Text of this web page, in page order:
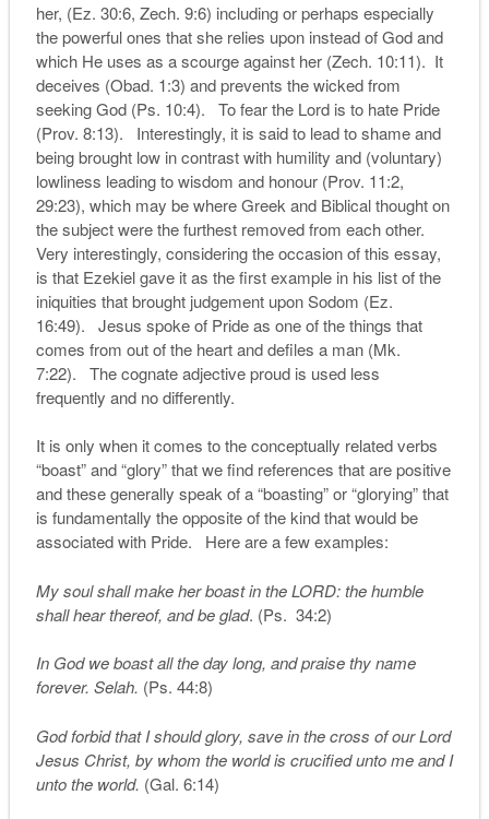
her, (Ez. 30:6, Zech. 9:6) including or perhaps especially
the powerful ones that she relies upon instead of God and
which He uses as a scourge against her (Zech. 10:11). It
deceives (Obad. 1:3) and prevents the wicked from
seeking God (Ps. 10:4). To fear the Lord is to hate Pride
(Prov. 8:13). Interestingly, it is said to lead to shame and
being brought low in contrast with humility and (voluntary)
lowliness leading to wisdom and honour (Prov. 11:2,
29:23), which may be where Greek and Biblical thought on
the subject were the furthest removed from each other.
Very interestingly, considering the occasion of this essay,
is that Ezekiel gave it as the first example in his list of the
iniquities that brought judgement upon Sodom (Ez.
16:49). Jesus spoke of Pride as one of the things that
comes from out of the heart and defiles a man (Mk.
7:22). The cognate adjective proud is used less
frequently and no differently.
It is only when it comes to the conceptually related verbs
“boast” and “glory” that we find references that are positive
and these generally speak of a “boasting” or “glorying” that
is fundamentally the opposite of the kind that would be
associated with Pride. Here are a few examples:
My soul shall make her boast in the LORD: the humble
shall hear thereof, and be glad. (Ps. 34:2)
In God we boast all the day long, and praise thy name
forever. Selah. (Ps. 44:8)
God forbid that I should glory, save in the cross of our Lord
Jesus Christ, by whom the world is crucified unto me and I
unto the world. (Gal. 6:14)